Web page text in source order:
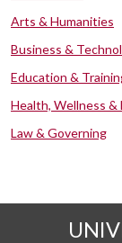
Arts & Humanities
Business &
Education &
Health, Wellness &
Law & Governing